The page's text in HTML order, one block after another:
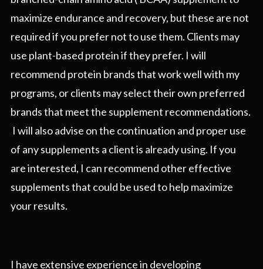
maximize endurance and recovery, but these are not
required if you prefer not to use them. Clients may
use plant-based protein if they prefer. I will
recommend protein brands that work well with my
programs, or clients may select their own preferred
brands that meet the supplement recommendations.
I will also advise on the continuation and proper use
of any supplements a client is already using. If you
are interested, I can recommend other effective
supplements that could be used to help maximize
your results.
I have extensive experience in developing